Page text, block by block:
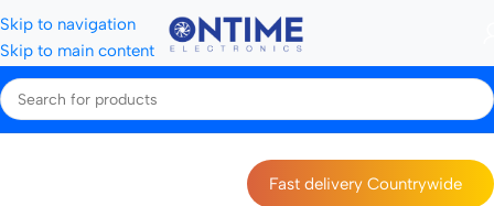
Skip to navigation
Skip to main content
Home Camera Batteries & Chargers Camera Batteries
Fast delivery Countrywide